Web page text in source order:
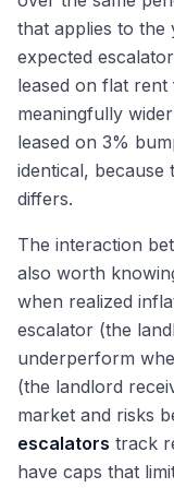
that applies to the
expected
leased on flat rent
meaningfully
leased on 3%
identical,
differs.
The interaction
also worth
when realized
escalator (the
underperform
(the landlord
market and risks
escalators track
have caps that